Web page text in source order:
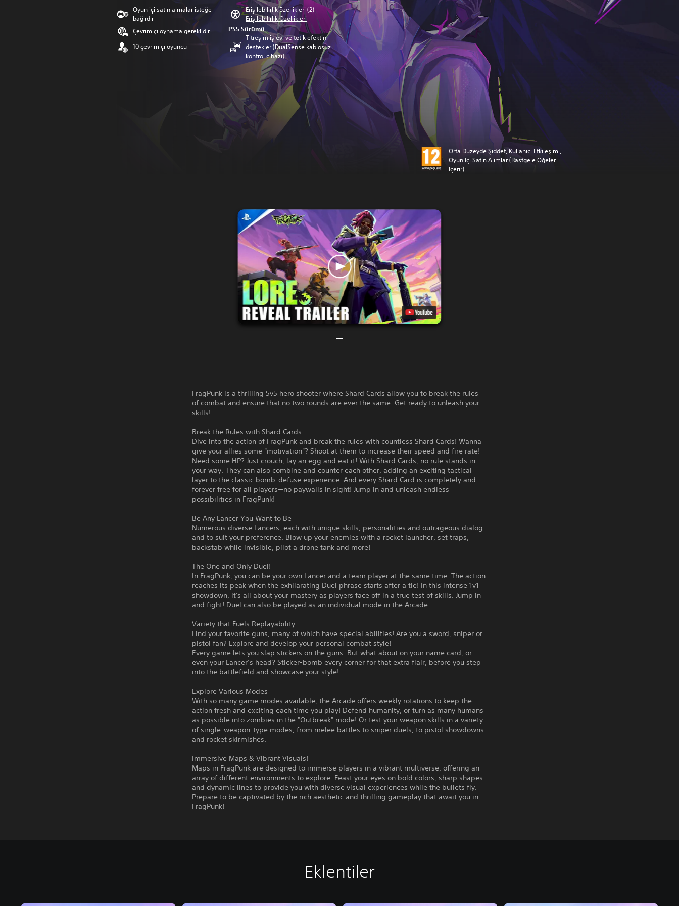
Oyun içi satın almalar isteğe
bağlıdır
Çevrimiçi oynama gereklidir
10 çevrimiçi oyuncu
Erişilebilirlik özellikleri (2)
Erişilebilirlik Özellikleri
PS5 Sürümü
Titreşim işlevi ve tetik efektini
destekler (DualSense kablosuz
kontrol cihazı)
Orta Düzeyde Şiddet, Kullanıcı Etkileşimi,
Oyun İçi Satın Alımlar (Rastgele Öğeler
İçerir)
FragPunk is a thrilling 5v5 hero shooter where Shard Cards allow you to break the rules
of combat and ensure that no two rounds are ever the same. Get ready to unleash your
skills!
Break the Rules with Shard Cards
Dive into the action of FragPunk and break the rules with countless Shard Cards! Wanna
give your allies some "motivation"? Shoot at them to increase their speed and fire rate!
Need some HP? Just crouch, lay an egg and eat it! With Shard Cards, no rule stands in
your way. They can also combine and counter each other, adding an exciting tactical
layer to the classic bomb-defuse experience. And every Shard Card is completely and
forever free for all players—no paywalls in sight! Jump in and unleash endless
possibilities in FragPunk!
Be Any Lancer You Want to Be
Numerous diverse Lancers, each with unique skills, personalities and outrageous dialog
and to suit your preference. Blow up your enemies with a rocket launcher, set traps,
backstab while invisible, pilot a drone tank and more!
The One and Only Duel!
In FragPunk, you can be your own Lancer and a team player at the same time. The action
reaches its peak when the exhilarating Duel phrase starts after a tie! In this intense 1v1
showdown, it's all about your mastery as players face off in a true test of skills. Jump in
and fight! Duel can also be played as an individual mode in the Arcade.
Variety that Fuels Replayability
Find your favorite guns, many of which have special abilities! Are you a sword, sniper or
pistol fan? Explore and develop your personal combat style!
Every game lets you slap stickers on the guns. But what about on your name card, or
even your Lancer’s head? Sticker-bomb every corner for that extra flair, before you step
into the battlefield and showcase your style!
Explore Various Modes
With so many game modes available, the Arcade offers weekly rotations to keep the
action fresh and exciting each time you play! Defend humanity, or turn as many humans
as possible into zombies in the "Outbreak" mode! Or test your weapon skills in a variety
of single-weapon-type modes, from melee battles to sniper duels, to pistol showdowns
and rocket skirmishes.
Immersive Maps & Vibrant Visuals!
Maps in FragPunk are designed to immerse players in a vibrant multiverse, offering an
array of different environments to explore. Feast your eyes on bold colors, sharp shapes
and dynamic lines to provide you with diverse visual experiences while the bullets fly.
Prepare to be captivated by the rich aesthetic and thrilling gameplay that await you in
FragPunk!
Eklentiler